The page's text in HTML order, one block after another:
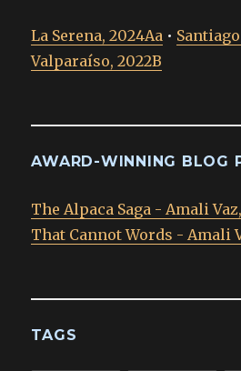
La Serena, 2024Aa •
Valparaíso, 2022B
AWARD-WINNING BLOG
The Alpaca Saga - Amali
That Cannot Words - Amali
TAGS